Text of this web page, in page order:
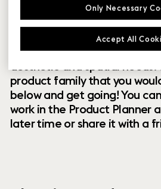
Within our collection of new
Scandinavian design are a
designs that offer you
customize and combine
product family that you
below and get going! You
work in the Product Planner
later time or share it with a
Only Necessary
Accept All